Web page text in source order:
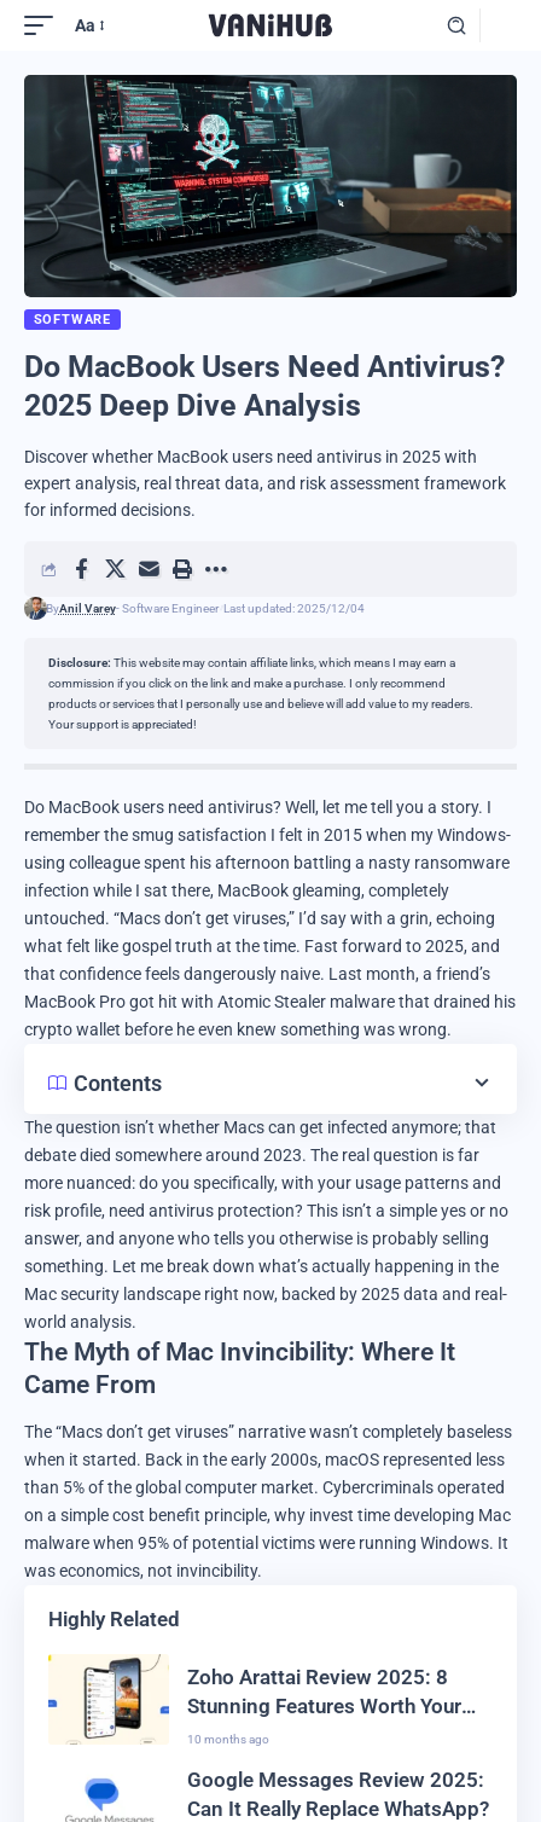
Aa
SOFTWARE
Do MacBook Users Need Antivirus?
2025 Deep Dive Analysis
Discover whether MacBook users need antivirus in 2025 with
expert analysis, real threat data, and risk assessment framework
for informed decisions.
ByAnil Varey- Software Engineer Last updated: 2025/12/04
Disclosure: This website may contain affiliate links, which means I may earn a
commission if you click on the link and make a purchase. I only recommend
products or services that I personally use and believe will add value to my readers.
Your support is appreciated!
Do MacBook users need antivirus? Well, let me tell you a story. I
remember the smug satisfaction I felt in 2015 when my Windows-
using colleague spent his afternoon battling a nasty ransomware
infection while I sat there, MacBook gleaming, completely
untouched. “Macs don’t get viruses,” I’d say with a grin, echoing
what felt like gospel truth at the time. Fast forward to 2025, and
that confidence feels dangerously naive. Last month, a friend’s
MacBook Pro got hit with Atomic Stealer malware that drained his
crypto wallet before he even knew something was wrong.
Contents
The question isn’t whether Macs can get infected anymore; that
debate died somewhere around 2023. The real question is far
more nuanced: do you specifically, with your usage patterns and
risk profile, need antivirus protection? This isn’t a simple yes or no
answer, and anyone who tells you otherwise is probably selling
something. Let me break down what’s actually happening in the
Mac security landscape right now, backed by 2025 data and real-
world analysis.
The Myth of Mac Invincibility: Where It
Came From
The “Macs don’t get viruses” narrative wasn’t completely baseless
when it started. Back in the early 2000s, macOS represented less
than 5% of the global computer market. Cybercriminals operated
on a simple cost benefit principle, why invest time developing Mac
malware when 95% of potential victims were running Windows. It
was economics, not invincibility.
Highly Related
Zoho Arattai Review 2025: 8
Stunning Features Worth Your
Time
10 months ago
Google Messages Review 2025:
Can It Really Replace WhatsApp?